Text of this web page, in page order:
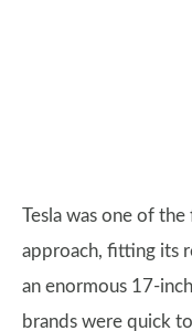
Tesla was one of
approach, fitting its
an enormous 17-
brands were quick